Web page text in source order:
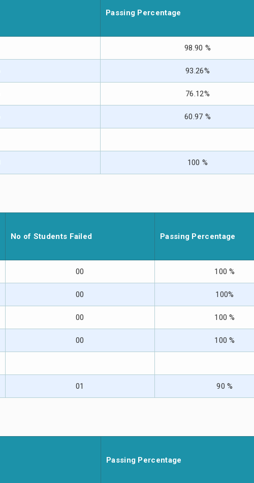
Passing Percentage
98.90 %
93.26%
76.12%
60.97 %
100 %
No of Students Failed Passing Percentage
00 100 %
00 100%
00 100 %
00 100 %
01 90 %
Passing Percentage